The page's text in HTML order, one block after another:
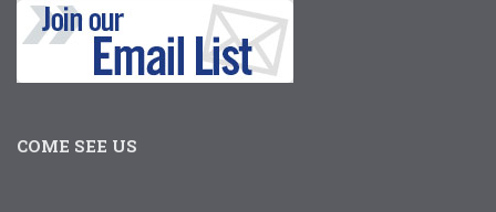
COME SEE US